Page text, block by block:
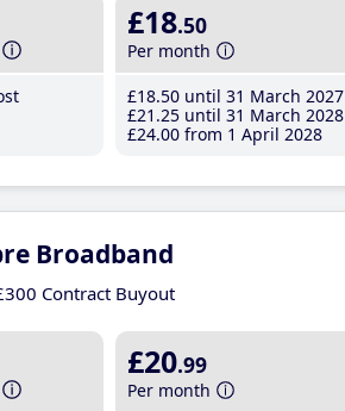
£18.50
Per month
£18.50 until 31 March 2027
£21 .25 until 31 March 2028
£24.00 from 1 April 2028
Broadband
Contract Buyout
£20.99
Per month